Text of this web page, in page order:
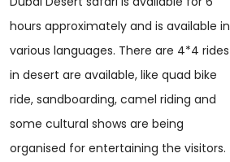
hours approximately and is available in
various languages. There are 4*4 rides
in desert are available, like quad bike
ride, sandboarding, camel riding and
some cultural shows are being
organised for entertaining the visitors.